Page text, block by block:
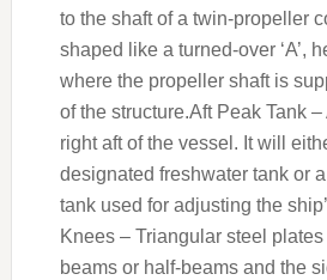
to the shaft of a twin-propeller
shaped like a turned-over ‘A’,
where the propeller shaft is
of the structure.Aft Peak Tank
right aft of the vessel. It will
designated freshwater tank or
tank used for adjusting the
Knees – Triangular steel
beams or half-beams and the